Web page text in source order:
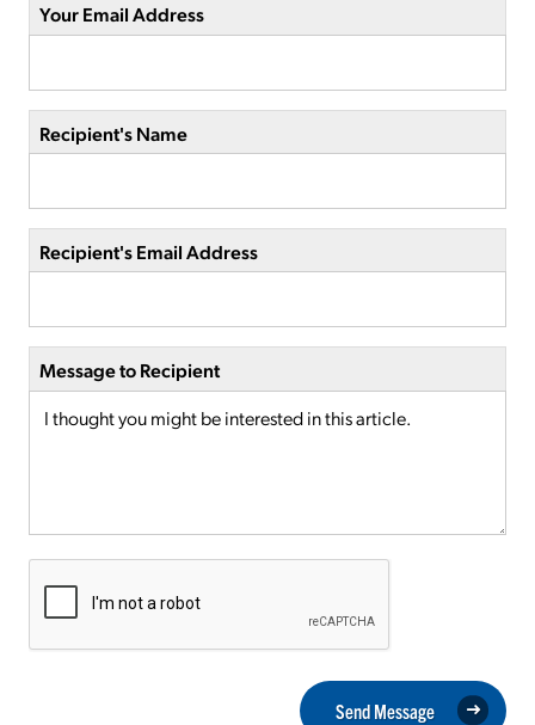
Your Email Address
Recipient's Name
Recipient's Email Address
Message to Recipient
Send Message